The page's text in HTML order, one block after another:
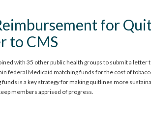
for
to CMS
with 35 other public health groups to submit a letter
federal Medicaid matching funds for the cost of
is a key strategy for making quitlines more
members apprised of progress.